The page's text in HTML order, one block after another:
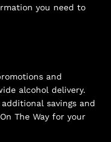
you need to
and
alcohol delivery.
savings and
The Way for your